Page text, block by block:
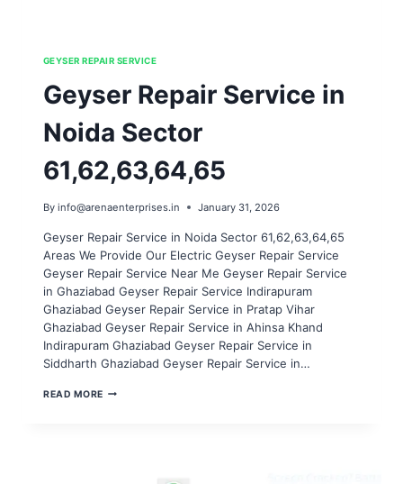
GEYSER REPAIR SERVICE
Geyser Repair Service in
Noida Sector
61,62,63,64,65
By info@arenaenterprises.in January 31, 2026
Geyser Repair Service in Noida Sector 61,62,63,64,65
Areas We Provide Our Electric Geyser Repair Service
Geyser Repair Service Near Me Geyser Repair Service
in Ghaziabad Geyser Repair Service Indirapuram
Ghaziabad Geyser Repair Service in Pratap Vihar
Ghaziabad Geyser Repair Service in Ahinsa Khand
Indirapuram Ghaziabad Geyser Repair Service in
Siddharth Ghaziabad Geyser Repair Service in…
READ MOREGEYSER